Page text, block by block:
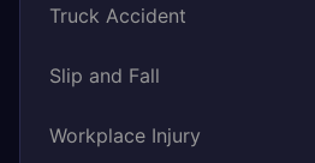
Truck Accident
Slip and Fall
Workplace Injury